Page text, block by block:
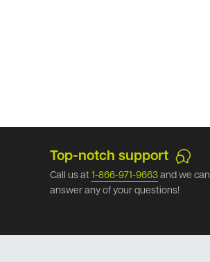
Top-notch support
Call us at 1-866-971-9663 and we can
answer any of your questions!